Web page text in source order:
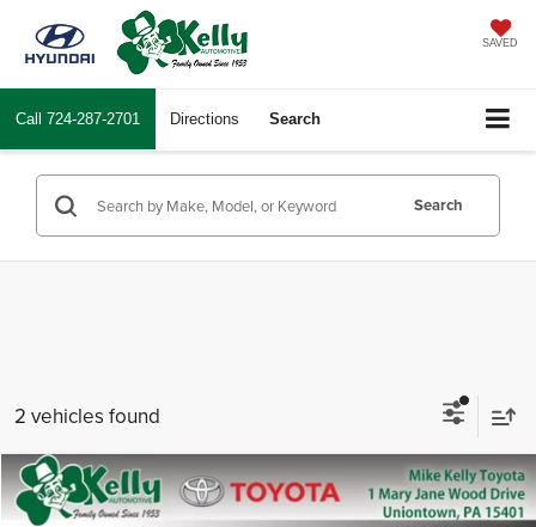
SAVED
Call 724-287-2701 Directions Search
Search
2 vehicles found
2026Toyota Crown SigniaLimited
Total SRP $55,103
Compare Vehicle